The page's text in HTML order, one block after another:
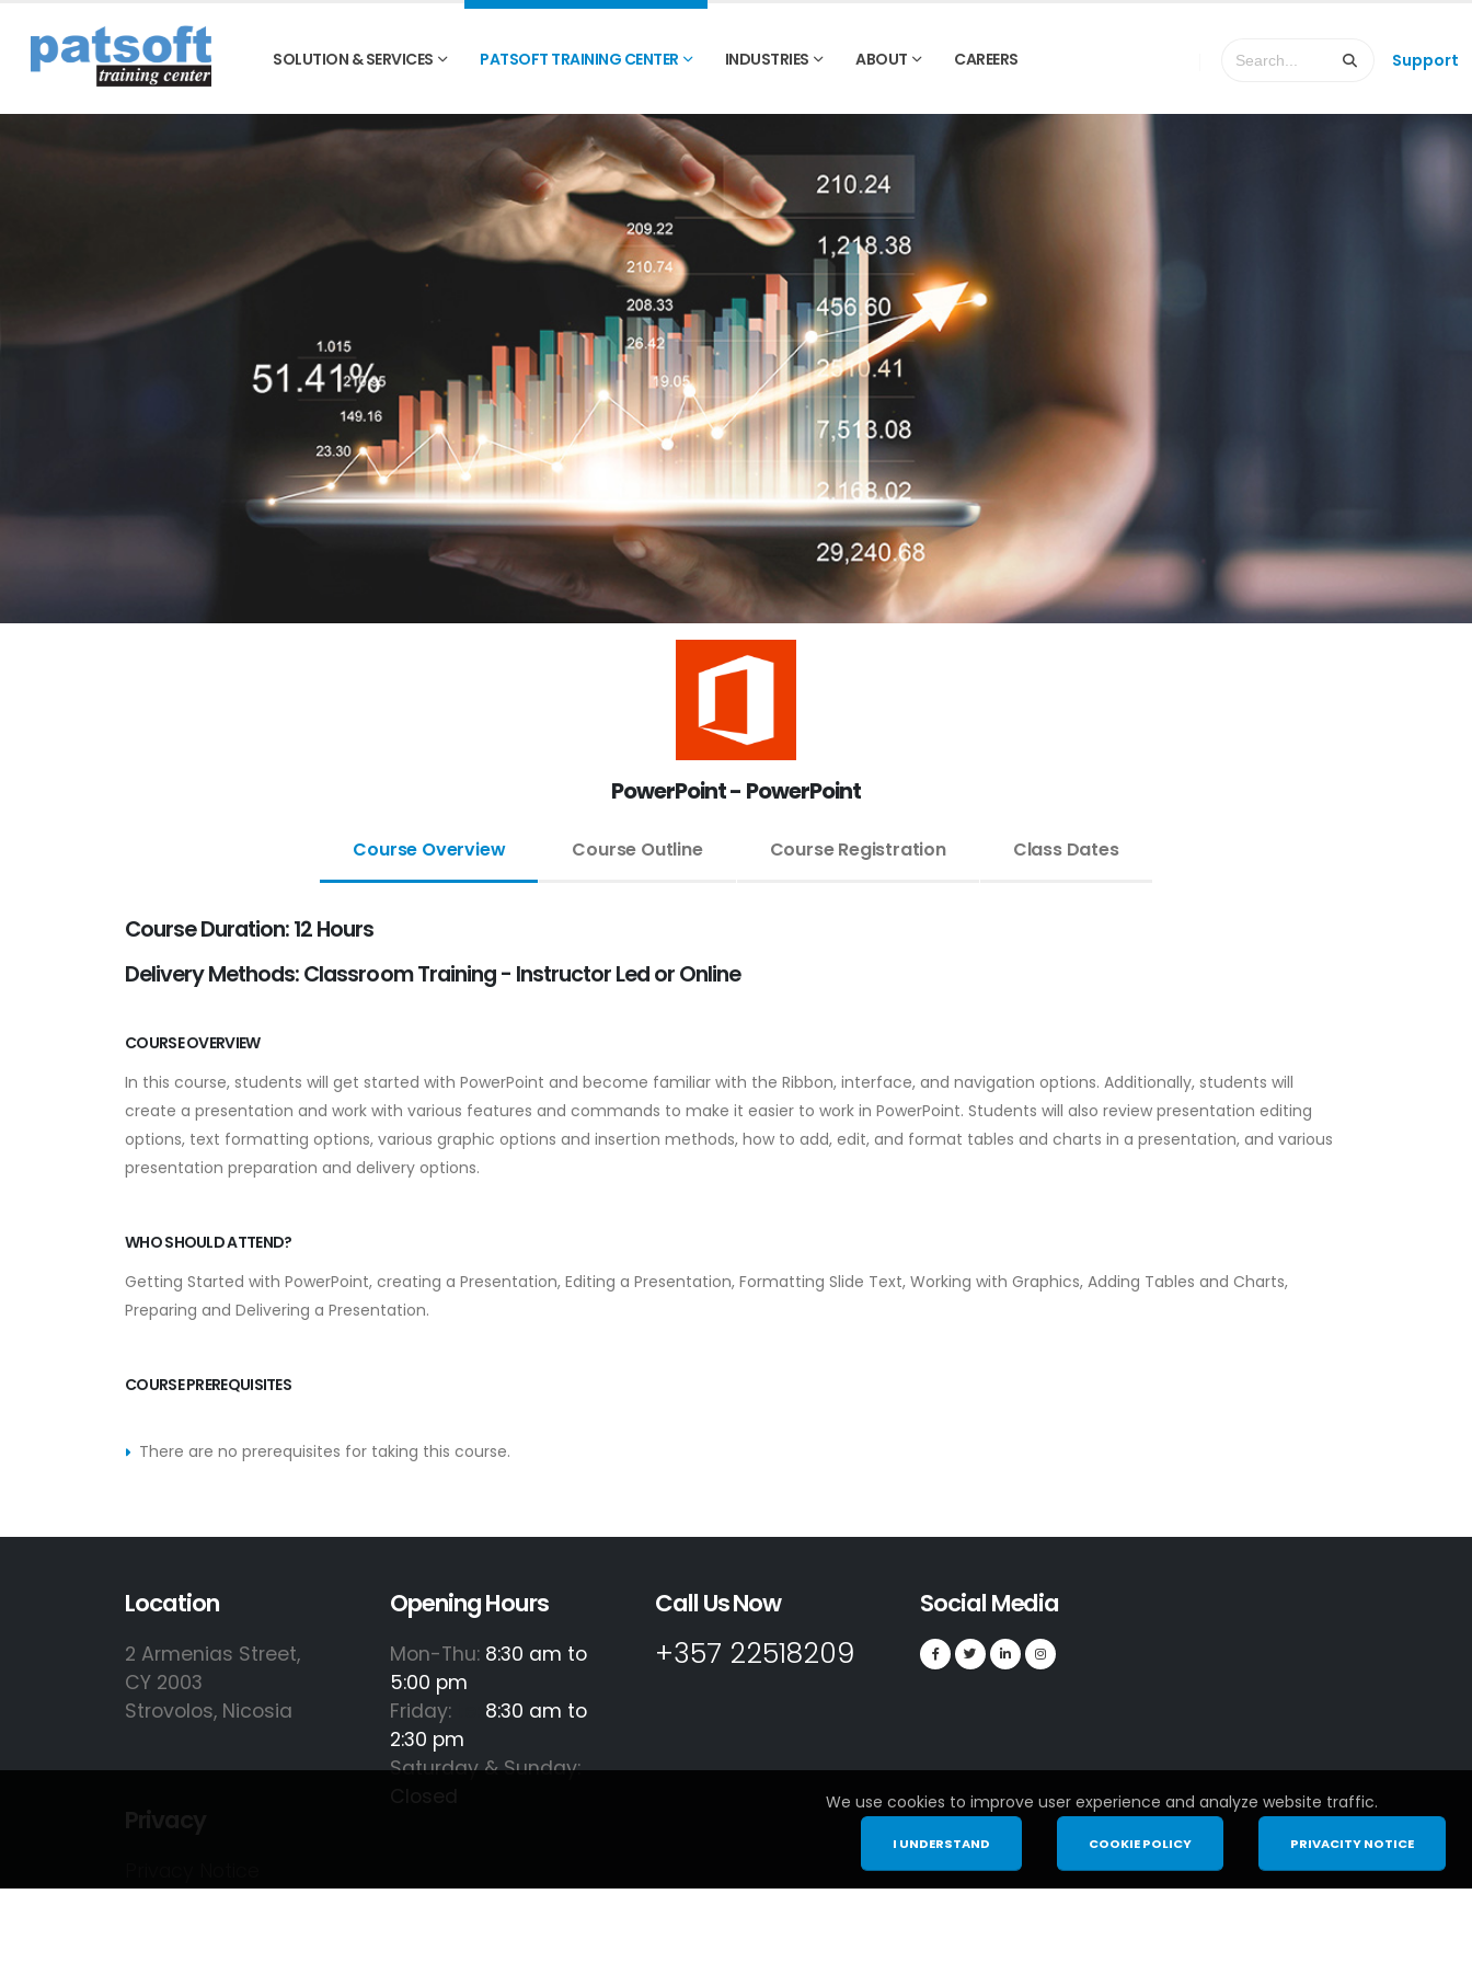
SOLUTION & SERVICES PATSOFT TRAINING CENTER INDUSTRIES ABOUT CAREERS Support
PowerPoint - PowerPoint
Course Overview Course Outline Course Registration Class Dates
Course Duration: 12 Hours
Delivery Methods: Classroom Training - Instructor Led or Online
COURSE OVERVIEW
In this course, students will get started with PowerPoint and become familiar with the Ribbon, interface, and navigation options. Additionally, students will
create a presentation and work with various features and commands to make it easier to work in PowerPoint. Students will also review presentation editing
options, text formatting options, various graphic options and insertion methods, how to add, edit, and format tables and charts in a presentation, and various
presentation preparation and delivery options.
WHO SHOULD ATTEND?
Getting Started with PowerPoint, creating a Presentation, Editing a Presentation, Formatting Slide Text, Working with Graphics, Adding Tables and Charts,
Preparing and Delivering a Presentation.
COURSE PREREQUISITES
There are no prerequisites for taking this course.
Location
2 Armenias Street,
CY 2003
Strovolos, Nicosia
Opening Hours
Mon-Thu: 8:30 am to
5:00 pm
Friday:
8:30 am to
2:30 pm
Saturday & Sunday:
Call Us Now
+357 22518209
Social Media
We use cookies to improve user experience and analyze website traffic.
I UNDERSTAND COOKIE POLICY PRIVACITY NOTICE